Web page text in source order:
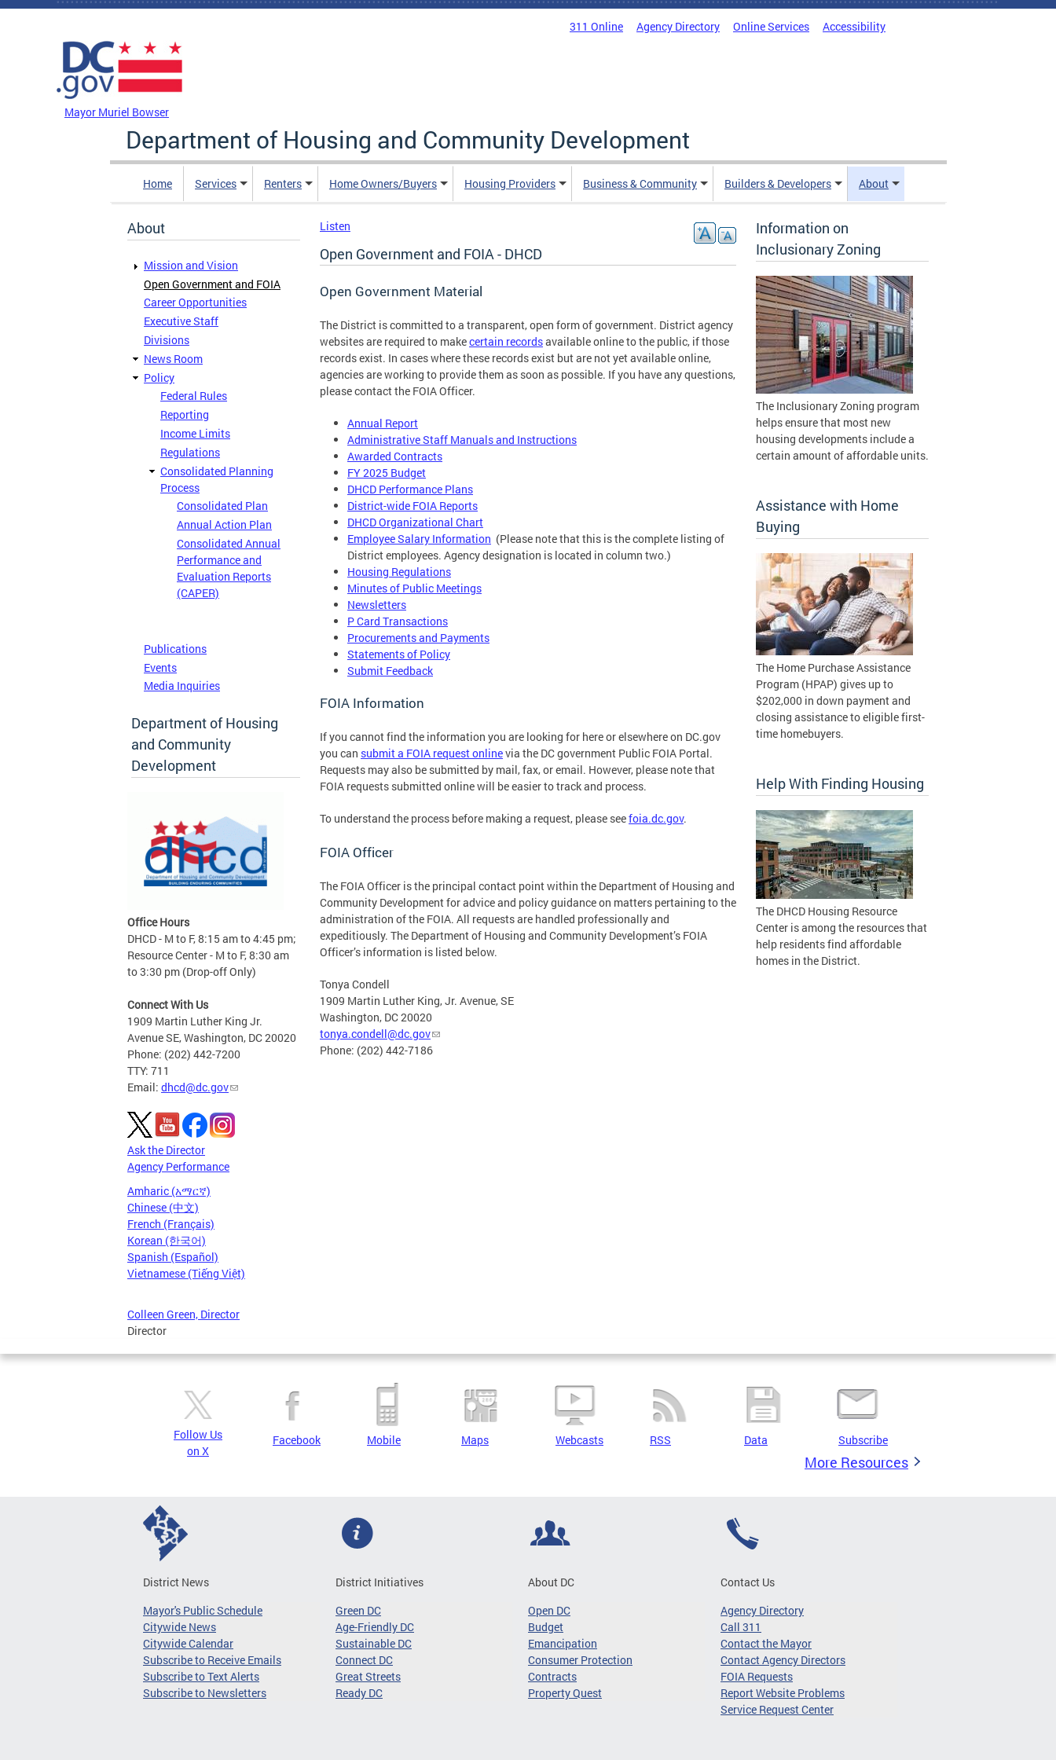
Skip to main content
311 Online Agency Directory Online Services Accessibility
Mayor Muriel Bowser
Department of Housing and Community Development
Home Services Renters Home Owners/Buyers Housing Providers Business & Community Builders & Developers About
About
Mission and Vision
Open Government and FOIA
Career Opportunities
Executive Staff
Divisions
News Room
Policy
Federal Rules
Reporting
Income Limits
Regulations
Consolidated Planning
Process
Consolidated Plan
Annual Action Plan
Consolidated Annual
Performance and
Evaluation Reports
(CAPER)
Publications
Events
Media Inquiries
Department of Housing
and Community
Development
Office Hours
DHCD - M to F, 8:15 am to 4:45 pm;
Resource Center - M to F, 8:30 am
to 3:30 pm (Drop-off Only)
Connect With Us
1909 Martin Luther King Jr.
Avenue SE, Washington, DC 20020
Phone: (202) 442-7200
TTY: 711
Email: dhcd@dc.gov
Ask the Director
Agency Performance
Amharic (አማርኛ)
Chinese (中文)
French (Français)
Korean (한국어)
Spanish (Español)
Vietnamese (Tiếng Việt)
Colleen Green, Director
Director
Listen
Open Government and FOIA - DHCD
Open Government Material
The District is committed to a transparent, open form of government. District agency
websites are required to makecertain recordsavailable online to the public, if those
records exist. In cases where these records exist but are not yet available online,
agencies are working to provide them as soon as possible. If you have any questions,
please contact the FOIA Officer.
Annual Report
Administrative Staff Manuals and Instructions
Awarded Contracts
FY 2025 Budget
DHCD Performance Plans
District-wide FOIA Reports
DHCD Organizational Chart
Employee Salary Information (Please note that this is the complete listing of
District employees. Agency designation is located in column two.)
Housing Regulations
Minutes of Public Meetings
Newsletters
P Card Transactions
Procurements and Payments
Statements of Policy
Submit Feedback
FOIA Information
If you cannot find the information you are looking for here or elsewhere on DC.gov
you can submit a FOIA request onlinevia the DC government Public FOIA Portal.
Requests may also be submitted by mail, fax, or email. However, please note that
FOIA requests submitted online will be easier to track and process.
To understand the process before making a request, please seefoia.dc.gov.
FOIA Officer
The FOIA Officer is the principal contact point within the Department of Housing and
Community Development for advice and policy guidance on matters pertaining to the
administration of the FOIA. All requests are handled professionally and
expeditiously. The Department of Housing and Community Development’s FOIA
Officer’s information is listed below.
Tonya Condell
1909 Martin Luther King, Jr. Avenue, SE
Washington, DC 20020
tonya.condell@dc.gov
Phone: (202) 442-7186
Information on
Inclusionary Zoning
The Inclusionary Zoning program
helps ensure that most new
housing developments include a
certain amount of affordable units.
Assistance with Home
Buying
The Home Purchase Assistance
Program (HPAP) gives up to
$202,000 in down payment and
closing assistance to eligible first-
time homebuyers.
Help With Finding Housing
The DHCD Housing Resource
Center is among the resources that
help residents find affordable
homes in the District.
Follow Us
on X
Facebook Mobile Maps Webcasts RSS Data Subscribe
More Resources
District News
Mayor's Public Schedule
Citywide News
Citywide Calendar
Subscribe to Receive Emails
Subscribe to Text Alerts
Subscribe to Newsletters
District Initiatives
Green DC
Age-Friendly DC
Sustainable DC
Connect DC
Great Streets
Ready DC
About DC
Open DC
Budget
Emancipation
Consumer Protection
Contracts
Property Quest
Contact Us
Agency Directory
Call 311
Contact the Mayor
Contact Agency Directors
FOIA Requests
Report Website Problems
Service Request Center